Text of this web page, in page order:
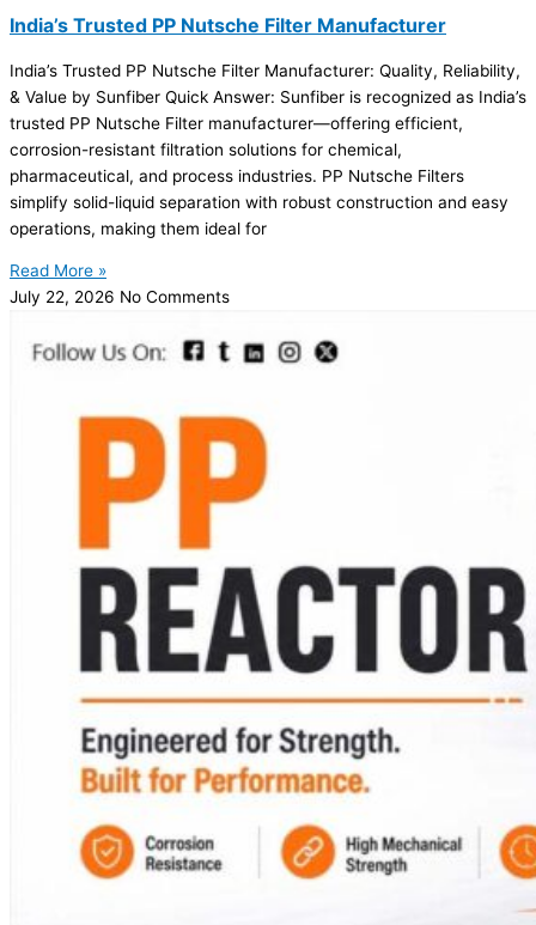
India’s Trusted PP Nutsche Filter Manufacturer
India’s Trusted PP Nutsche Filter Manufacturer: Quality, Reliability,
& Value by Sunfiber Quick Answer: Sunfiber is recognized as India’s
trusted PP Nutsche Filter manufacturer—offering efficient,
corrosion-resistant filtration solutions for chemical,
pharmaceutical, and process industries. PP Nutsche Filters
simplify solid-liquid separation with robust construction and easy
operations, making them ideal for
Read More »
July 22, 2026 No Comments